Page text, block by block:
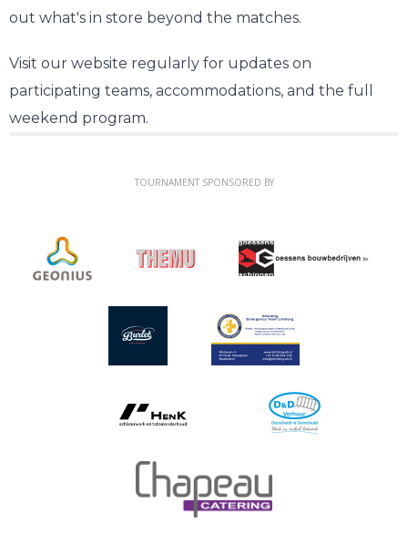
out what's in store beyond the matches.
Visit our website regularly for updates on
participating teams, accommodations, and the full
weekend program.
TOURNAMENT SPONSORED BY